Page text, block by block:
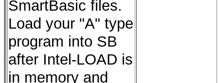
SmartBasic files.
Load your "A" type
program into SB
after Intel-LOAD is
in memory and